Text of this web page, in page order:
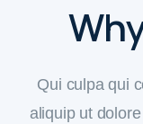
Qui culpa qui
aliquip ut